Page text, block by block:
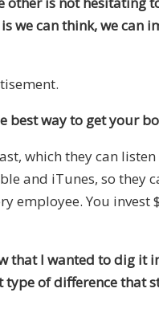
can think, we can
way to get your
which they can
and iTunes, so
employee. You
that I wanted to dig it
type of difference